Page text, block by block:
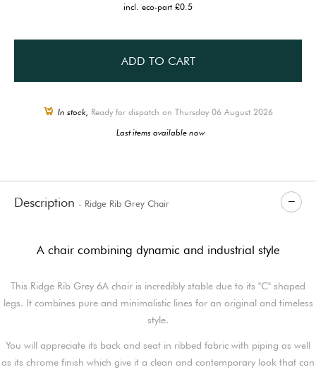
incl. eco-part £0.5
ADD TO CART
In stock, Ready for dispatch on Thursday 06 August 2026
Last items available now
Description - Ridge Rib Grey Chair
A chair combining dynamic and industrial style
This Ridge Rib Grey 6A chair is incredibly stable due to its "C" shaped
legs. It combines pure and minimalistic lines for an original and timeless
style.
You will appreciate its back and seat in ribbed fabric with piping as well
as its chrome finish which give it a clean and contemporary look that can